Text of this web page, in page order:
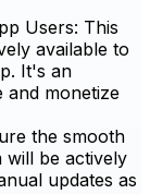
Users: This
available to
It's an
monetize
the smooth
be actively
updates as